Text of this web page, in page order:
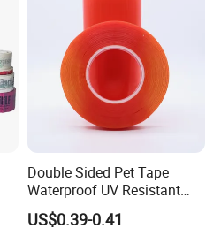
Double Sided Pet Tape
Waterproof UV Resistant
Strong Adhesive for Outdoor
Projects
US$0.39-0.41